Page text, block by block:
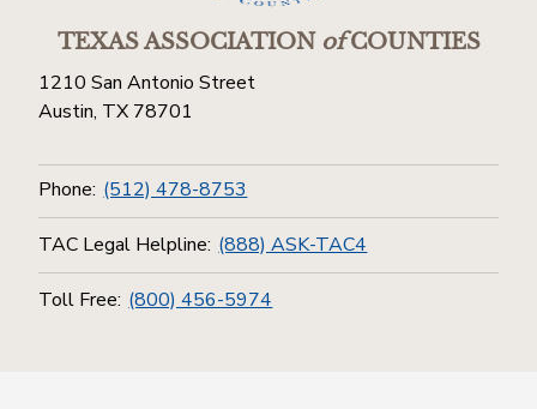
TEXAS ASSOCIATIONofCOUNTIES
1210 San Antonio Street
Austin, TX 78701
Phone: (512) 478-8753
TAC Legal Helpline: (888) ASK-TAC4
Toll Free: (800) 456-5974